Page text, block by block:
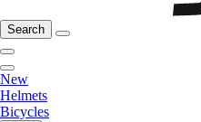
Search
New
Helmets
Bicycles